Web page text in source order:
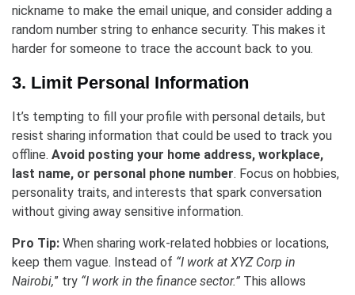
nickname to make the email unique, and consider adding a
random number string to enhance security. This makes it
harder for someone to trace the account back to you.
3. Limit Personal Information
It’s tempting to fill your profile with personal details, but
resist sharing information that could be used to track you
offline. Avoid posting your home address, workplace,
last name, or personal phone number. Focus on hobbies,
personality traits, and interests that spark conversation
without giving away sensitive information.
Pro Tip: When sharing work-related hobbies or locations,
keep them vague. Instead of “I work at XYZ Corp in
Nairobi,” try “I work in the finance sector.” This allows